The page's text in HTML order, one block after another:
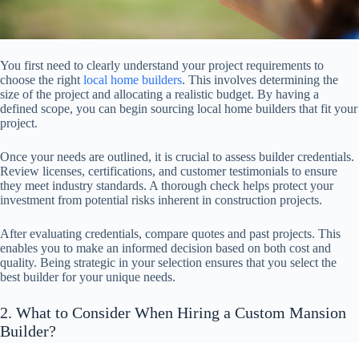
You first need to clearly understand your project requirements to
choose the right local home builders. This involves determining the
size of the project and allocating a realistic budget. By having a
defined scope, you can begin sourcing local home builders that fit your
project.
Once your needs are outlined, it is crucial to assess builder credentials.
Review licenses, certifications, and customer testimonials to ensure
they meet industry standards. A thorough check helps protect your
investment from potential risks inherent in construction projects.
After evaluating credentials, compare quotes and past projects. This
enables you to make an informed decision based on both cost and
quality. Being strategic in your selection ensures that you select the
best builder for your unique needs.
2. What to Consider When Hiring a Custom Mansion
Builder?